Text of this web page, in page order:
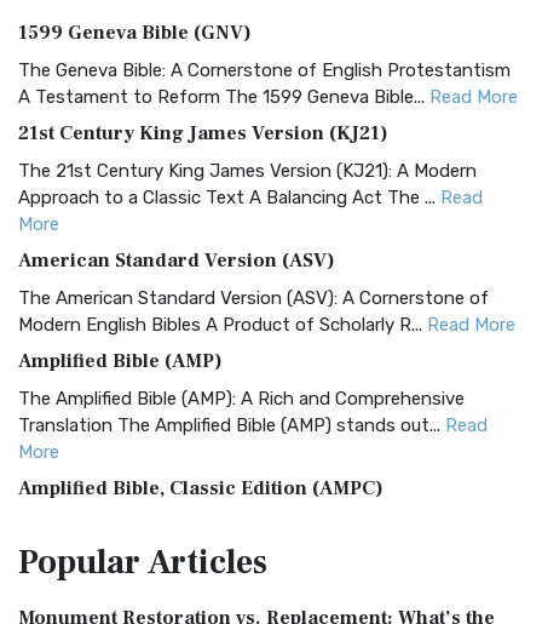
1599 Geneva Bible (GNV)
The Geneva Bible: A Cornerstone of English Protestantism
A Testament to Reform The 1599 Geneva Bible... Read More
21st Century King James Version (KJ21)
The 21st Century King James Version (KJ21): A Modern
Approach to a Classic Text A Balancing Act The ... Read
More
American Standard Version (ASV)
The American Standard Version (ASV): A Cornerstone of
Modern English Bibles A Product of Scholarly R... Read More
Amplified Bible (AMP)
The Amplified Bible (AMP): A Rich and Comprehensive
Translation The Amplified Bible (AMP) stands out... Read
More
Amplified Bible, Classic Edition (AMPC)
Treasure The Amplified Bible, Classic Editio...
PopularArticles
Monument Restoration vs. Replacement: What’s the